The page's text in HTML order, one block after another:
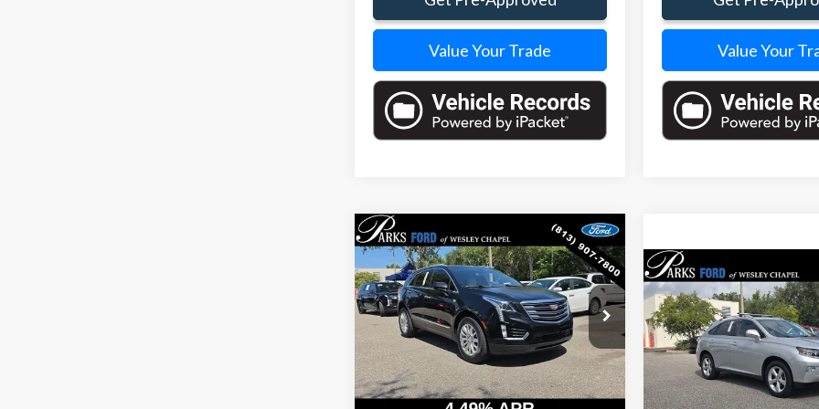
Value Your Trade Value Your
2017Cadillac XT5
Price Drop
1GYKNARSXHZ240565Stock:
BA24627B
Model:
6NF26
75,673 mi Ext. Int.
$5,860
PARKS INSTANT
SAVINGS
$14,938
PARKS FORD
PRICE INCLUDES
ALL DEALER FEES
Less
Compare Vehicle
2015Lexus RX350
Price Drop
VIN:
JTJZK1BA5F2420733
Model:9420
$15,012
PARKS FORD PRICE
DEALER
Compare Vehicle